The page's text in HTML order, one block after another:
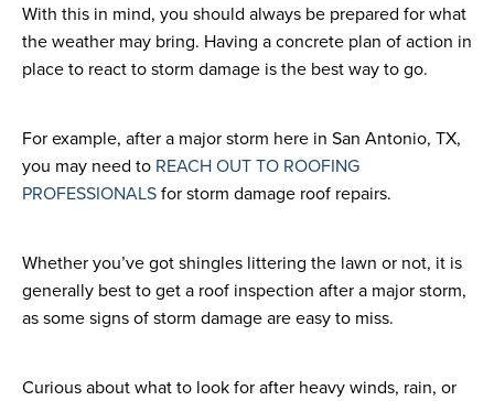
With this in mind, you should always be prepared for what
the weather may bring. Having a concrete plan of action in
place to react to storm damage is the best way to go.
For example, after a major storm here in San Antonio, TX,
you may need to REACH OUT TO ROOFING
PROFESSIONALSfor storm damage roof repairs.
Whether you’ve got shingles littering the lawn or not, it is
generally best to get a roof inspection after a major storm,
as some signs of storm damage are easy to miss.
Curious about what to look for after heavy winds, rain, or